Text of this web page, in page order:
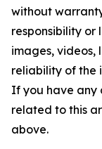
without
responsibility
images, videos,
reliability of the
If you have any
related to this
above.